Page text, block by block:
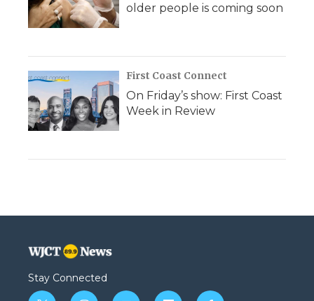
older people is coming soon
First Coast Connect
On Friday’s show: First Coast
Week in Review
Stay Connected